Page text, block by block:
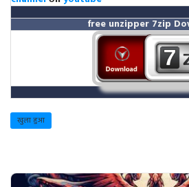
free unzipper7zip
खुला हुआ